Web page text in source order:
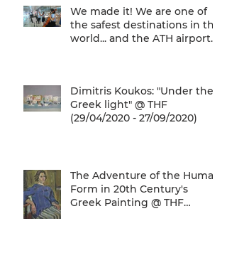
We made it! We are one of
the safest destinations in the
world... and the ATH airport
Dimitris Koukos: "Under the
Greek light" @ THF
(29/04/2020 - 27/09/2020)
The Adventure of the Human
Form in 20th Century's
Greek Painting @ THF